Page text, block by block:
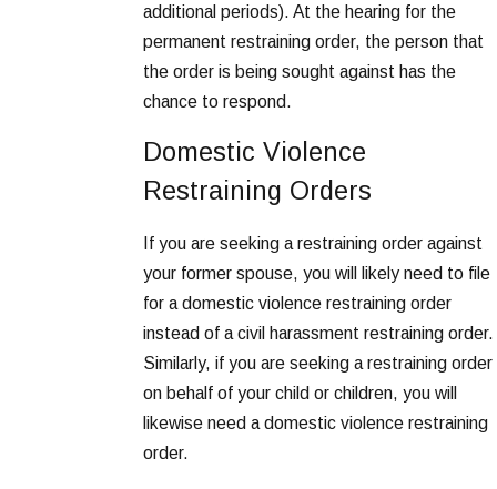
additional periods). At the hearing for the
permanent restraining order, the person that
the order is being sought against has the
chance to respond.
Domestic Violence
Restraining Orders
If you are seeking a restraining order against
your former spouse, you will likely need to file
for a domestic violence restraining order
instead of a civil harassment restraining order.
Similarly, if you are seeking a restraining order
on behalf of your child or children, you will
likewise need a domestic violence restraining
order.